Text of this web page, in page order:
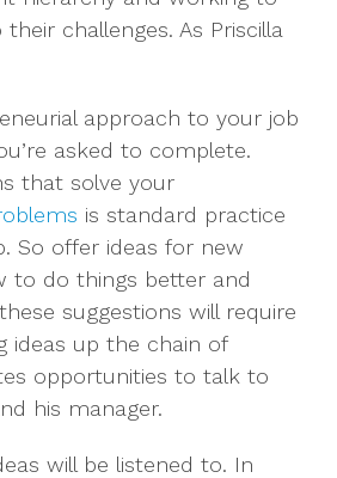
challenges. As Priscilla
approach to your job
asked to complete.
that solve your
is standard practice
So offer ideas for new
to do things better and
suggestions will require
ideas up the chain of
opportunities to talk to
his manager.
will be listened to. In